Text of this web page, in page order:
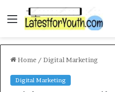
Menu
Home / Digital Marketing
Digital Marketing